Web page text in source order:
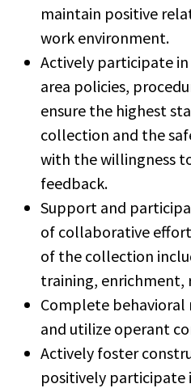
maintain positive
work environment.
Actively participate
area policies,
ensure the highest
collection and the
with the willingness
feedback.
Support and
of collaborative
of the collection
training, enrichment,
Complete
and utilize operant
Actively foster
positively participate